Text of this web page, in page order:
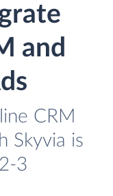
and
CRM
Skyvia is
3